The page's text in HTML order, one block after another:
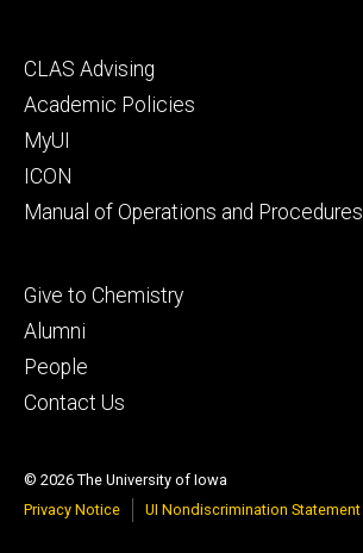
Footer
secondary
CLAS Advising
Academic Policies
MyUI
ICON
Manual of Operations and Procedures
Footer
tertiary
Give to Chemistry
Alumni
People
Contact Us
© 2026 The University of Iowa
Privacy Notice
UI Nondiscrimination Statement